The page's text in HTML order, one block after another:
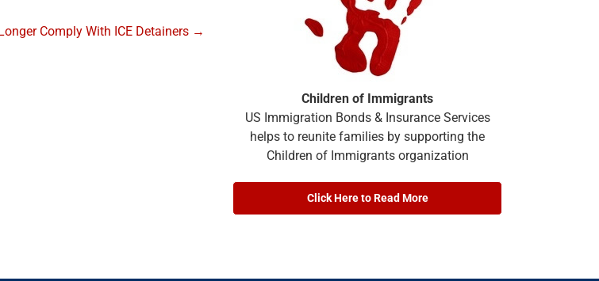
Comply With ICE Detainers →
Children of Immigrants
US Immigration Bonds & Insurance Services
helps to reunite families by supporting the
Children of Immigrants organization
Click Here to Read More